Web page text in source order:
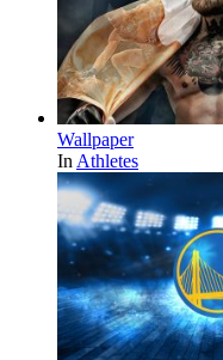
Wallpaper
In Athletes